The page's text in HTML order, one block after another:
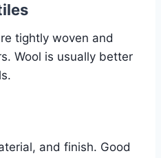
tightly woven and
Wool is usually better
and finish. Good